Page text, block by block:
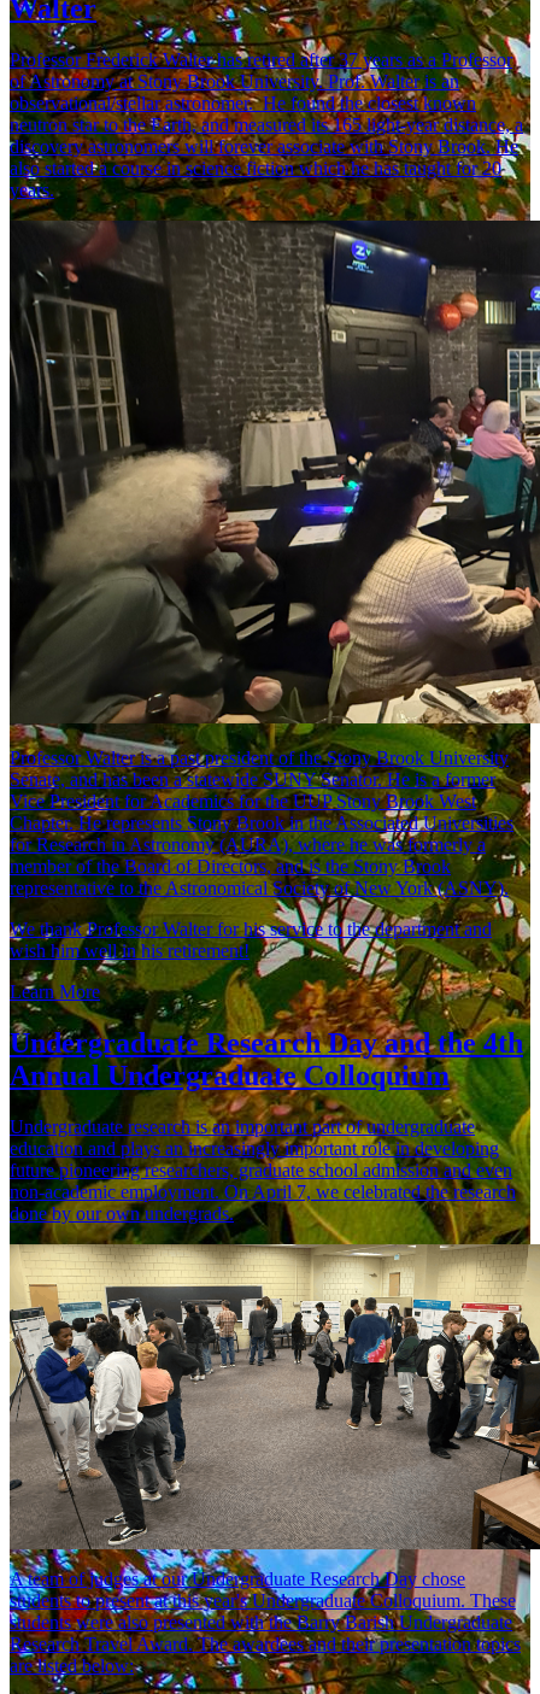
Walter
Professor Frederick Walter has retired after 37 years as a Professor
of Astronomy at Stony Brook University. Prof. Walter is an
observational/stellar astronomer. He found the closest known
neutron star to the Earth, and measured its 165 light-year distance, a
discovery astronomers will forever associate with Stony Brook. He
also started a course in science fiction which he has taught for 20
years.
Professor Walter is a past president of the Stony Brook University
Senate, and has been a statewide SUNY Senator. He is a former
Vice President for Academics for the UUP Stony Brook West
Chapter. He represents Stony Brook in the Associated Universities
for Research in Astronomy (AURA), where he was formerly a
member of the Board of Directors, and is the Stony Brook
representative to the Astronomical Society of New York (ASNY).
We thank Professor Walter for his service to the department and
wish him well in his retirement!
Learn More
Undergraduate Research Day and the 4th
Annual Undergraduate Colloquium
Undergraduate research is an important part of undergraduate
education and plays an increasingly important role in developing
future pioneering researchers, graduate school admission and even
non-academic employment. On April 7, we celebrated the research
done by our own undergrads.
A team of judges at our Undergraduate Research Day chose
students to present at this year's Undergraduate Colloquium. These
students were also presented with the Barry Barish Undergraduate
Research Travel Award. The awardees and their presentation topics
are listed below: